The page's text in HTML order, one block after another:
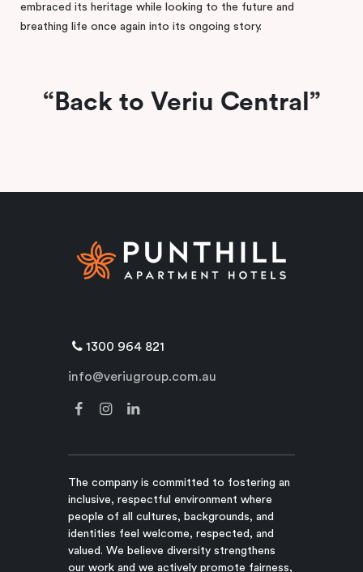
embraced its heritage while looking to the future and
breathing life once again into its ongoing story.
Back to Veriu Central
1300 964 821
info@veriugroup.com.au
The company is committed to fostering an
inclusive, respectful environment where
people of all cultures, backgrounds, and
identities feel welcome, respected, and
valued. We believe diversity strengthens
our work and we actively promote fairness,